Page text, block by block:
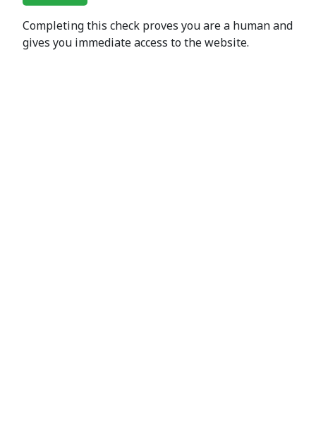
Completing this check proves you are a human and
gives you immediate access to the website.